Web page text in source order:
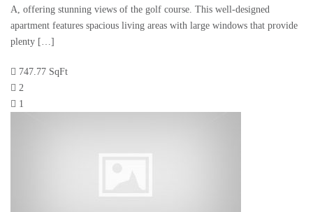
A, offering stunning views of the golf course. This well-designed
apartment features spacious living areas with large windows that provide
plenty […]
747.77 SqFt
2
1